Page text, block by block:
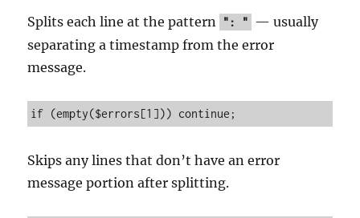
Splits each line at the pattern ": " — usually
separating a timestamp from the error
message.
if (empty($errors[1])) continue;
Skips any lines that don’t have an error
message portion after splitting.